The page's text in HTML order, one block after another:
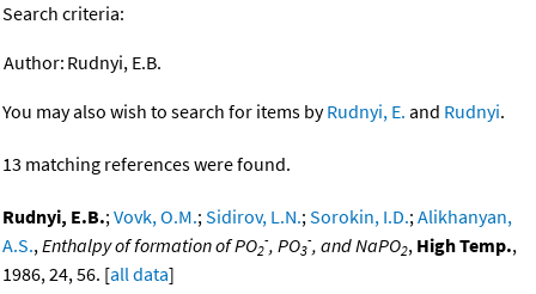
Search criteria:
Author: Rudnyi, E.B.
You may also wish to search for items byRudnyi, E. and Rudnyi.
13 matching references were found.
Rudnyi, E.B.;Vovk, O.M.;Sidirov, L.N.;Sorokin, I.D.;Alikhanyan,
A.S.,Enthalpy of formation of PO2
-, PO3
-, and NaPO2, High Temp.,
1986, 24, 56. [all data]